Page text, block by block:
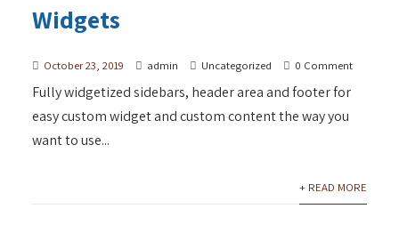
Widgets
October 23, 2019 admin Uncategorized 0 Comment
Fully widgetized sidebars, header area and footer for
easy custom widget and custom content the way you
want to use...
+ READ MORE